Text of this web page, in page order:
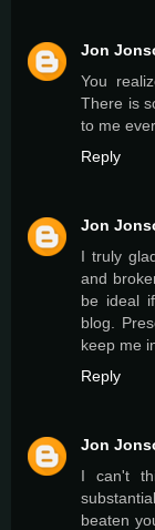
Jon
You
There is
to me
Reply
Jon
I truly
and
be ideal
blog.
keep me
Reply
Jon
I can't
beaten